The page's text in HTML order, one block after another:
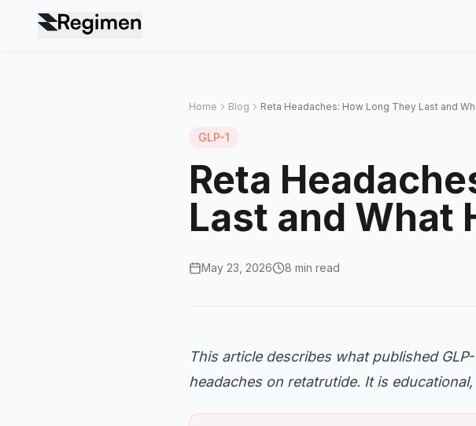
Home Blog Reta Headaches: How Long They Last and
GLP-1
Reta
Last and What
May 23, 2026 8 min read
This article describes what published
headaches on retatrutide. It is